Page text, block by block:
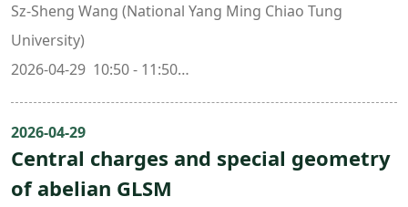
Sz-Sheng Wang (National Yang Ming Chiao Tung
University)
2026-04-29 10:50 - 11:50
Room 202, Astronomy and Mathematics Building
2026-04-29
Central charges and special geometry
of abelian GLSM